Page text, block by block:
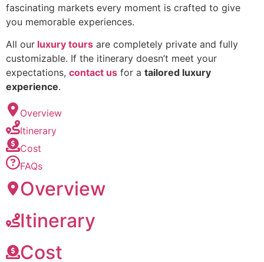
fascinating markets every moment is crafted to give
you memorable experiences.
All our luxury tours are completely private and fully
customizable. If the itinerary doesn’t meet your
expectations, contact us for a tailored luxury
experience.
Overview
Itinerary
Cost
FAQs
Overview
Itinerary
Cost